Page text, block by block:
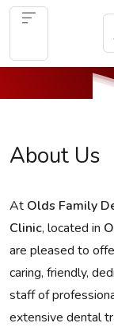
About Us
At Olds Family
Clinic, located in
are pleased to
caring, friendly,
staff of
extensive dental